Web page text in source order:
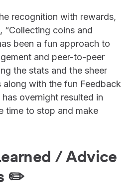
recognition with rewards,
“Collecting coins and
been a fun approach to
and peer-to-peer
the stats and the sheer
with the fun Feedback
has overnight resulted in
time to stop and make
/ Advice
✏️